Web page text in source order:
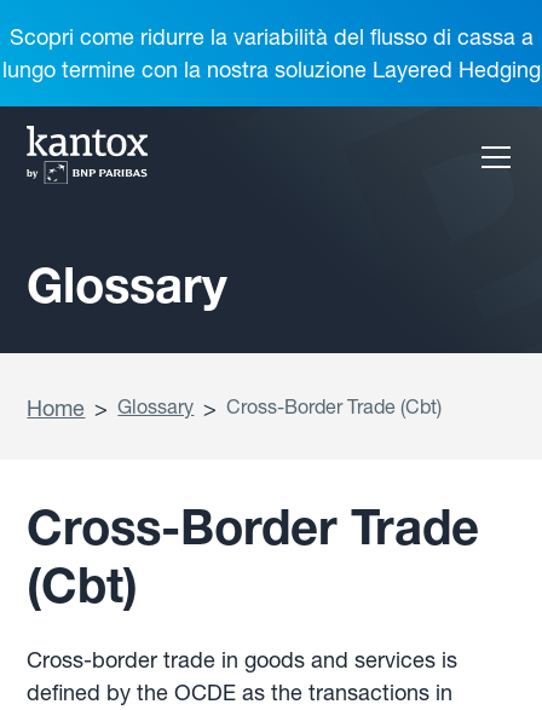
Scopri come ridurre la variabilità del flusso di cassa a
lungo termine con la nostra soluzione Layered Hedging
Glossary
Home > Glossary > Cross-Border Trade (Cbt)
Cross-Border Trade
(Cbt)
Cross-border trade in goods and services is
defined by the OCDE as the transactions in